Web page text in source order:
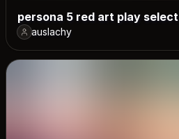
persona 5 red art play select
auslachy